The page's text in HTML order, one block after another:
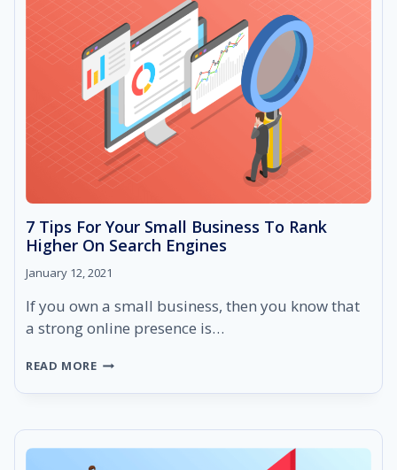
2021
7 Tips For Your Small Business To Rank
Higher On Search Engines
January 12, 2021
If you own a small business, then you know that
a strong online presence is…
READ MORE7
FOR
SMALL
BUSINESS